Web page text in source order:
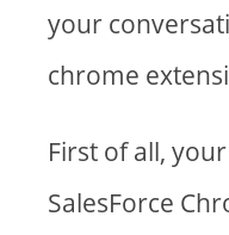
your
chrome
First of all,
SalesForce